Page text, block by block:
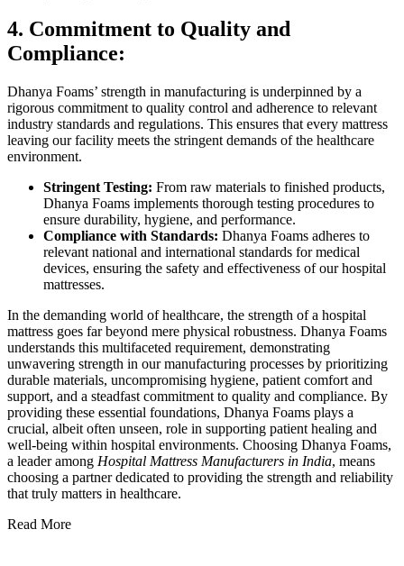
4. Commitment to Quality and
Compliance:
Dhanya Foams’ strength in manufacturing is underpinned by a
rigorous commitment to quality control and adherence to relevant
industry standards and regulations. This ensures that every mattress
leaving our facility meets the stringent demands of the healthcare
environment.
Stringent Testing: From raw materials to finished products,
Dhanya Foams implements thorough testing procedures to
ensure durability, hygiene, and performance.
Compliance with Standards: Dhanya Foams adheres to
relevant national and international standards for medical
devices, ensuring the safety and effectiveness of our hospital
mattresses.
In the demanding world of healthcare, the strength of a hospital
mattress goes far beyond mere physical robustness. Dhanya Foams
understands this multifaceted requirement, demonstrating
unwavering strength in our manufacturing processes by prioritizing
durable materials, uncompromising hygiene, patient comfort and
support, and a steadfast commitment to quality and compliance. By
providing these essential foundations, Dhanya Foams plays a
crucial, albeit often unseen, role in supporting patient healing and
well-being within hospital environments. Choosing Dhanya Foams,
a leader among Hospital Mattress Manufacturers in India, means
choosing a partner dedicated to providing the strength and reliability
that truly matters in healthcare.
Read More